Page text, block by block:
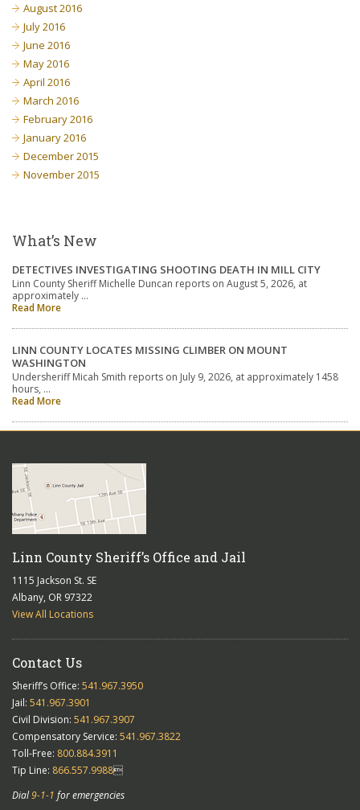
August 2016
July 2016
June 2016
May 2016
April 2016
March 2016
February 2016
January 2016
December 2015
November 2015
What’s New
DETECTIVES INVESTIGATING SHOOTING DEATH IN MILL CITY
Linn County Sheriff Michelle Duncan reports on August 5, 2026, at
approximately …
Read More
LINN COUNTY LOCATES MISSING CLIMBER ON MOUNT
WASHINGTON
Undersheriff Micah Smith reports on July 9, 2026, at approximately 1458
hours, …
Read More
Linn County Sheriff’s Office and Jail
1115 Jackson St. SE
Albany, OR 97322
View All Locations
Contact Us
Sheriff’s Office: 541.967.3950
Jail: 541.967.3901
Civil Division: 541.967.3907
Compensatory Service: 541.967.3822
Toll-Free: 800.884.3911
Tip Line: 866.557.9988
Dial9-1-1 for emergencies